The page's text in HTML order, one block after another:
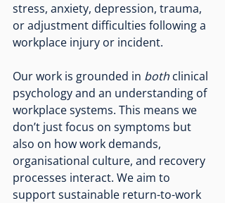
stress, anxiety, depression, trauma,
or adjustment difficulties following a
workplace injury or incident.
Our work is grounded in both clinical
psychology and an understanding of
workplace systems. This means we
don’t just focus on symptoms but
also on how work demands,
organisational culture, and recovery
processes interact. We aim to
support sustainable return-to-work